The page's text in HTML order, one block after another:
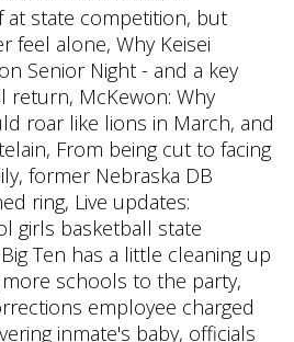
at state competition, but
feel alone, Why Keisei
Senior Night - and a key
return, McKewon: Why
roar like lions in March, and
From being cut to facing
former Nebraska DB
ring, Live updates:
girls basketball state
Ten has a little cleaning up
schools to the party,
employee charged
inmate's baby, officials